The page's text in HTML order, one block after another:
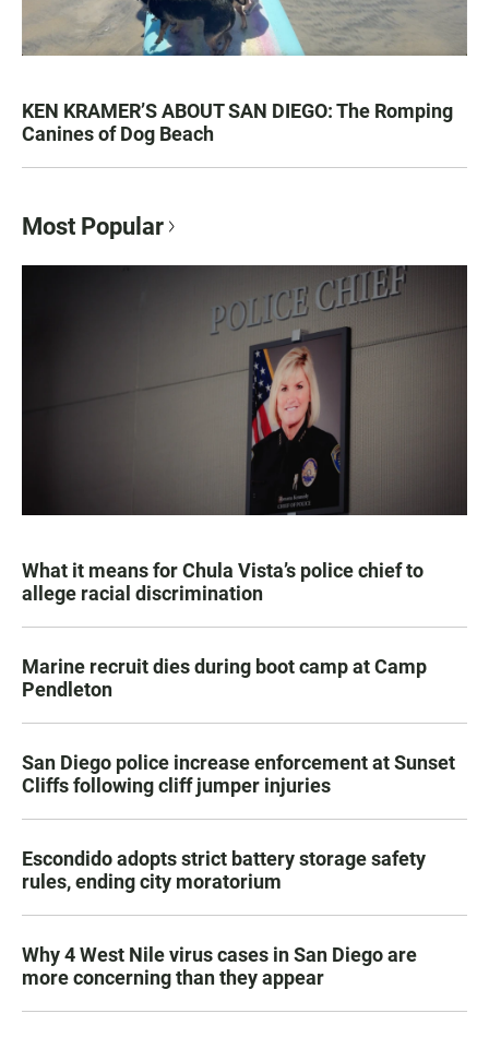
KEN KRAMER’S ABOUT SAN DIEGO: The Romping
Canines of Dog Beach
Most Popular
What it means for Chula Vista’s police chief to
allege racial discrimination
Marine recruit dies during boot camp at Camp
Pendleton
San Diego police increase enforcement at Sunset
Cliffs following cliff jumper injuries
Escondido adopts strict battery storage safety
rules, ending city moratorium
Why 4 West Nile virus cases in San Diego are
more concerning than they appear